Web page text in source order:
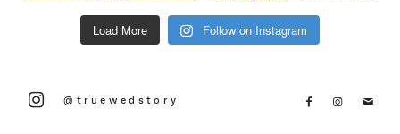
Load More Follow on Instagram
@truewedstory